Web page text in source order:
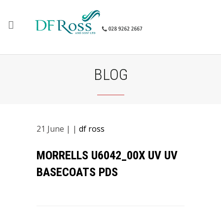
BLOG
21 June | | df ross
MORRELLS U6042_00X UV UV
BASECOATS PDS